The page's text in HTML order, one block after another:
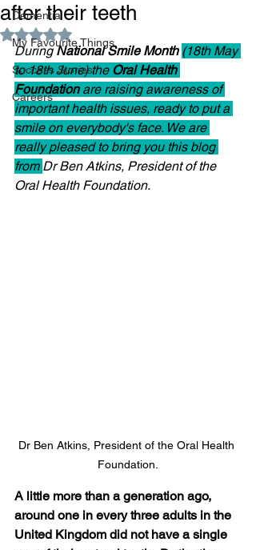
Dementia
My Favourite Things
Success Stories
Careers
after their teeth
Rated NaN out of 5 stars.
During National Smile Month (18th May
to 18th June) the Oral Health
Foundation are raising awareness of
important health issues, ready to put a
smile on everybody's face. We are
really pleased to bring you this blog
from Dr Ben Atkins, President of the
Oral Health Foundation.
Dr Ben Atkins, President of the Oral Health
Foundation.
A little more than a generation ago,
around one in every three adults in the
United Kingdom did not have a single